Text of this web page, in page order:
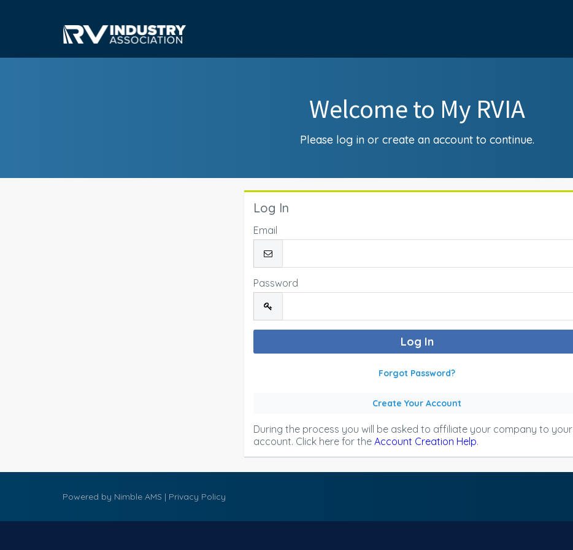
Welcome to My RVIA
Please log in or create an account to continue.
Log In
Email
Password
Forgot Password?
Create Your Account
During the process you will be asked to affiliate your company to your
account. Click here for theAccount Creation Help.
Powered by Nimble AMS | Privacy Policy